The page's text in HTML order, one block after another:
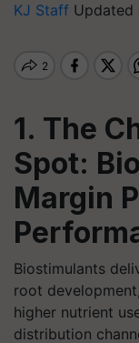
KJ Staff Updated
1. The
Spot:
Margin
Biostimulants
root
higher nutrient
distribution